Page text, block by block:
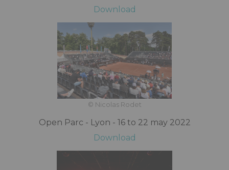
Download
© Nicolas Rodet
Open Parc - Lyon - 16 to 22 may 2022
Download